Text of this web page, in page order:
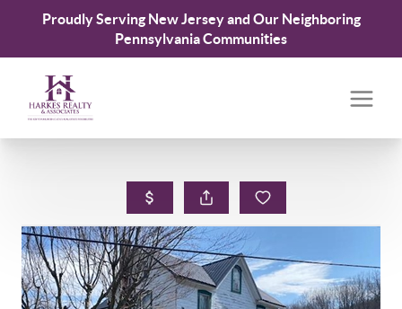
Proudly Serving New Jersey and Our Neighboring
Pennsylvania Communities